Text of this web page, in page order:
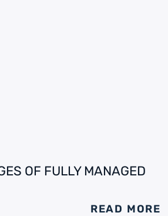
OF FULLY MANAGED
READ MORE